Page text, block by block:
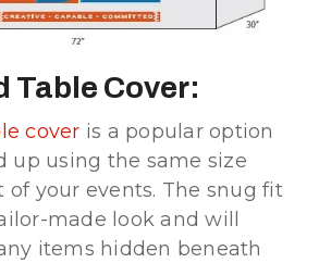
Table Cover:
cover is a popular option
up using the same size
of your events. The snug fit
made look and will
items hidden beneath